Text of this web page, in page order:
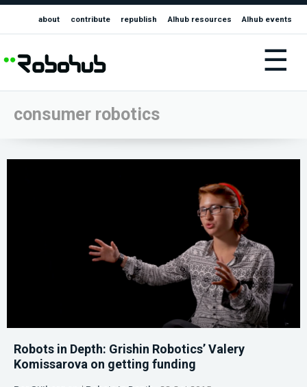
about contribute republish AIhub resources AIhub events
☰
consumer robotics
Robots in Depth: Grishin Robotics’ Valery
Komissarova on getting funding